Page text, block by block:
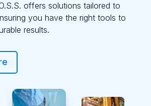
offers solutions tailored to
you have the right tools to
results.